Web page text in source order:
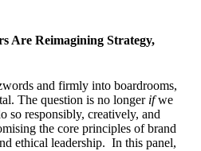
Are Reimagining Strategy,
and firmly into boardrooms,
The question is no longer ifwe
so responsibly, creatively, and
the core principles of brand
ethical leadership. In this panel,